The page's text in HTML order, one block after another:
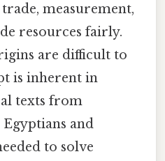
measurement,
resources fairly.
are difficult to
is inherent in
texts from
and
to solve